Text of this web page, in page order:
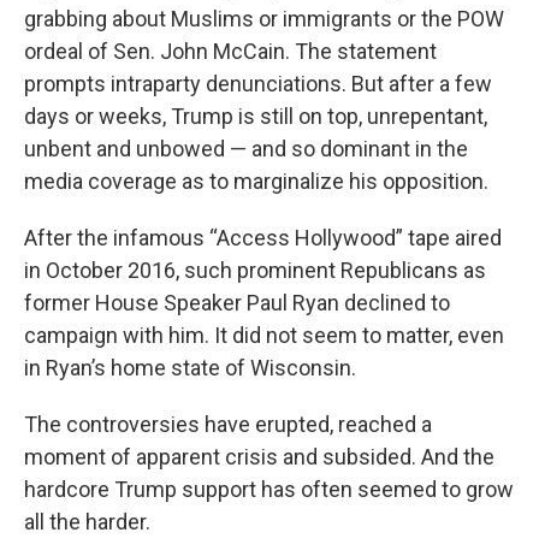
grabbing about Muslims or immigrants or the POW
ordeal of Sen. John McCain. The statement
prompts intraparty denunciations. But after a few
days or weeks, Trump is still on top, unrepentant,
unbent and unbowed — and so dominant in the
media coverage as to marginalize his opposition.
After the infamous “Access Hollywood” tape aired
in October 2016, such prominent Republicans as
former House Speaker Paul Ryan declined to
campaign with him. It did not seem to matter, even
in Ryan’s home state of Wisconsin.
The controversies have erupted, reached a
moment of apparent crisis and subsided. And the
hardcore Trump support has often seemed to grow
all the harder.